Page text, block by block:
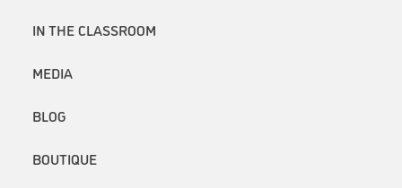
IN THE CLASSROOM
MEDIA
BLOG
BOUTIQUE